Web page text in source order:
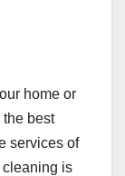
home or
the best
services of
is